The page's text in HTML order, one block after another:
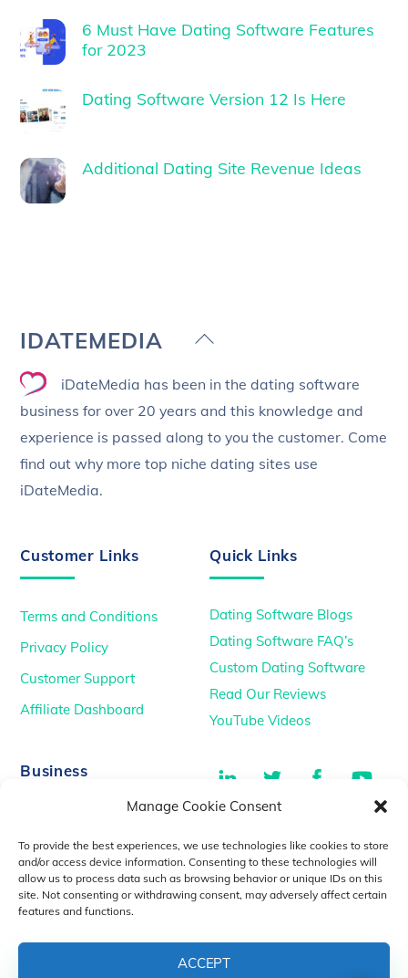
Manage Cookie Consent
To provide the best experiences, we use technologies like cookies to store
and/or access device information. Consenting to these technologies will
allow us to process data such as browsing behavior or unique IDs on this
site. Not consenting or withdrawing consent, may adversely affect certain
features and functions.
ACCEPT
6 Must Have Dating Software Features
for 2023
Dating Software Version 12 Is Here
Additional Dating Site Revenue Ideas
Back
Top
IDATEMEDIA
iDateMedia has been in the dating software
business for over 20 years and this knowledge and
experience is passed along to you the customer. Come
find out why more top niche dating sites use
iDateMedia.
Customer Links
Terms and Conditions
Privacy Policy
Customer Support
Affiliate Dashboard
Quick Links
Dating Software Blogs
Dating Software FAQ’s
Custom Dating Software
Read Our Reviews
YouTube Videos
Business
YouTube Videos
Dating Consultancy
LinkedIn Twitter Facebook
TikTok
Salt Lake City, UT